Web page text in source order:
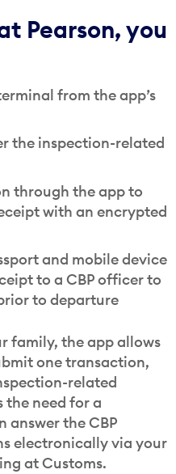
Pearson, you
from the app’s
the inspection-related
through the app to
with an encrypted
and mobile device
to a CBP officer to
to departure
family, the app allows
one transaction,
related
the need for a
answer the CBP
electronically via your
at Customs.